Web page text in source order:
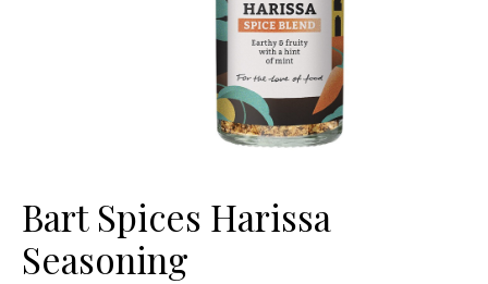
Bart Spices Harissa
Seasoning